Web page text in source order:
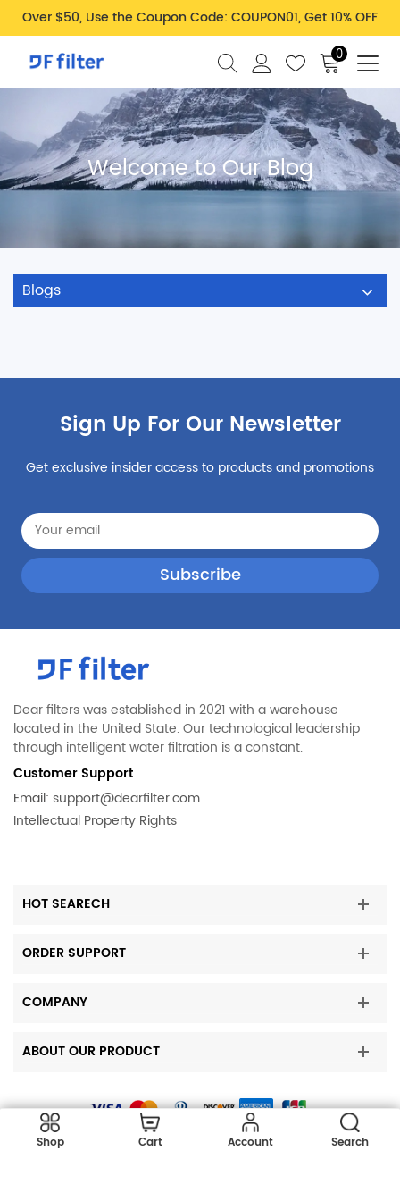
Over $50, Use the Coupon Code: COUPON01, Get 10% OFF
0
Welcome to Our Blog
Blogs
Sign Up For Our Newsletter
Get exclusive insider access to products and promotions
Dear filters was established in 2021 with a warehouse
located in the United State. Our technological leadership
through intelligent water filtration is a constant.
Customer Support
Email: support@dearfilter.com
Intellectual Property Rights
HOT SEARECH
ORDER SUPPORT
COMPANY
ABOUT OUR PRODUCT
Copyright © 2023 DearFilters all rights reserved.
Shop Cart Account Search